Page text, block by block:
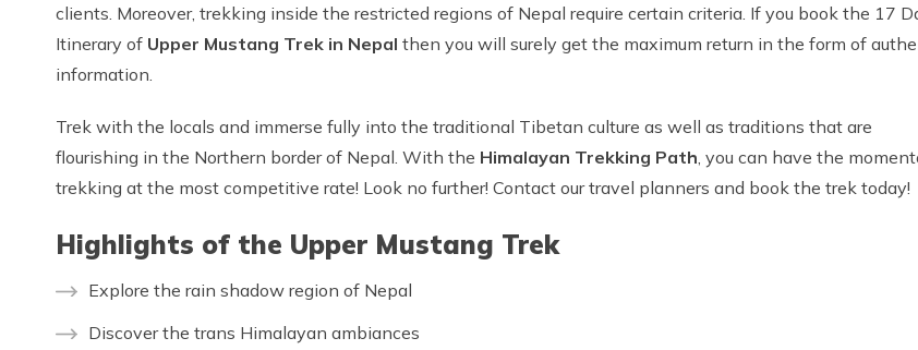
clients. Moreover, trekking inside the restricted regions of Nepal require certain criteria. If you book the 17
Itinerary of Upper Mustang Trek in Nepal then you will surely get the maximum return in the form of
information.
Trek with the locals and immerse fully into the traditional Tibetan culture as well as traditions that are
flourishing in the Northern border of Nepal. With the Himalayan Trekking Path , you can have the
trekking at the most competitive rate! Look no further! Contact our travel planners and book the trek today!
Highlights of the Upper Mustang Trek
Explore the rain shadow region of Nepal
Discover the trans Himalayan ambiances